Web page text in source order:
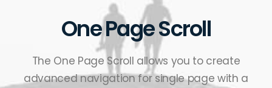
One Page Scroll
The One Page Scroll allows you to create
advanced navigation for single page with a